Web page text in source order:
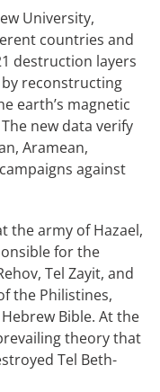
University,
countries and
destruction layers
reconstructing
earth’s magnetic
new data verify
Aramean,
against
the army of Hazael,
for the
Tel Zayit, and
the Philistines,
Bible. At the
theory that
Tel Beth-